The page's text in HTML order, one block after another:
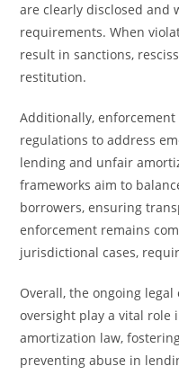
are clearly disclosed and
requirements. When
result in sanctions,
restitution.
Additionally,
regulations to address
lending and unfair
frameworks aim to
borrowers, ensuring
enforcement remains
jurisdictional cases,
Overall, the ongoing
oversight play a vital
amortization law,
preventing abuse in